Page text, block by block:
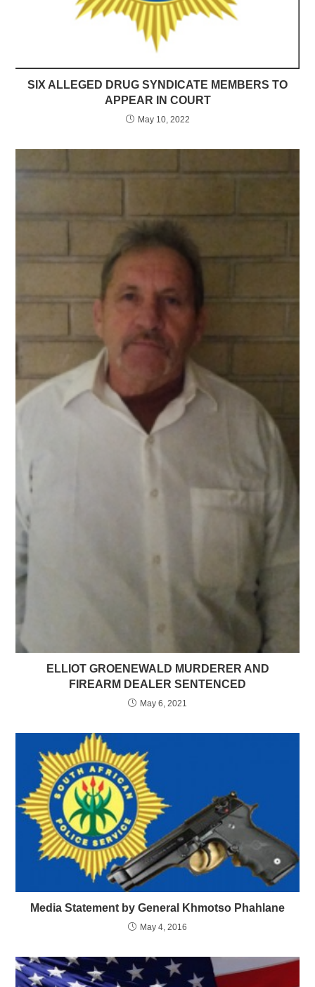
SIX ALLEGED DRUG SYNDICATE MEMBERS TO
APPEAR IN COURT
May 10, 2022
ELLIOT GROENEWALD MURDERER AND
FIREARM DEALER SENTENCED
May 6, 2021
Media Statement by General Khmotso Phahlane
May 4, 2016